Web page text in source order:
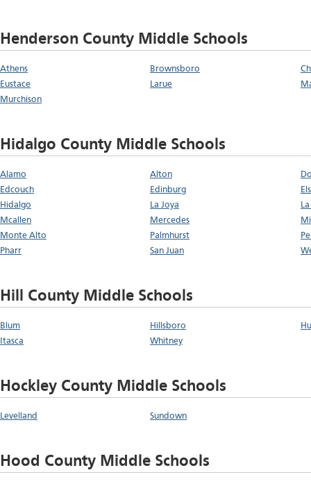
Henderson County Middle Schools
Athens Brownsboro
Eustace
Larue
Murchison
Hidalgo County Middle Schools
Alamo Alton
Edcouch
Edinburg
Hidalgo
La Joya
Mcallen
Mercedes
Monte Alto
Palmhurst
Pharr
San Juan
Hill County Middle Schools
Blum Hillsboro
Itasca
Whitney
Hockley County Middle Schools
Levelland Sundown
Hood County Middle Schools